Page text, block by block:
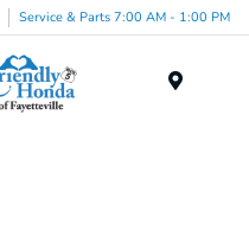
Service & Parts 7:00 AM - 1:00 PM